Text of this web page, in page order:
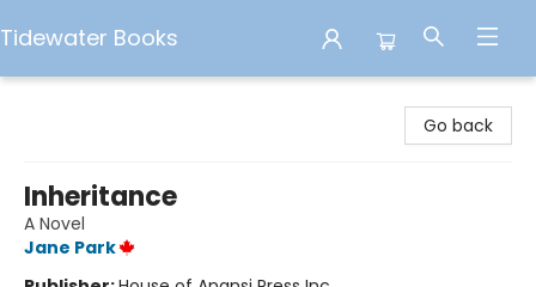
Tidewater Books
Go back
Inheritance
A Novel
Jane Park